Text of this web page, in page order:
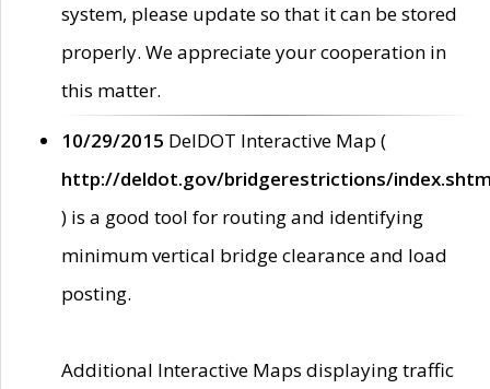
system, please update so that it can be stored
properly. We appreciate your cooperation in
this matter.
10/29/2015 DelDOT Interactive Map (
http://deldot.gov/bridgerestrictions/
) is a good tool for routing and identifying
minimum vertical bridge clearance and load
posting.
Additional Interactive Maps displaying traffic